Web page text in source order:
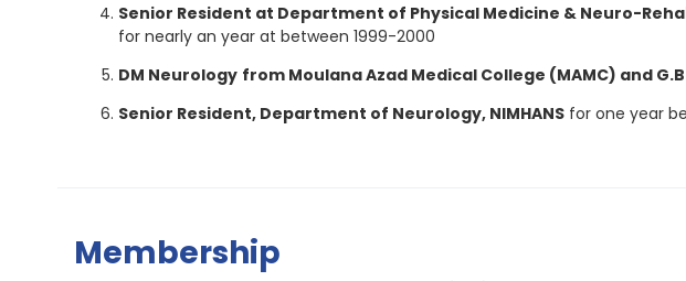
Senior Resident at Department of Physical Medicine & Neuro-
for nearly an year at between 1999-2000
DM Neurology from Moulana Azad Medical College (MAMC) and
Senior Resident, Department of Neurology, NIMHANS for one year
Membership